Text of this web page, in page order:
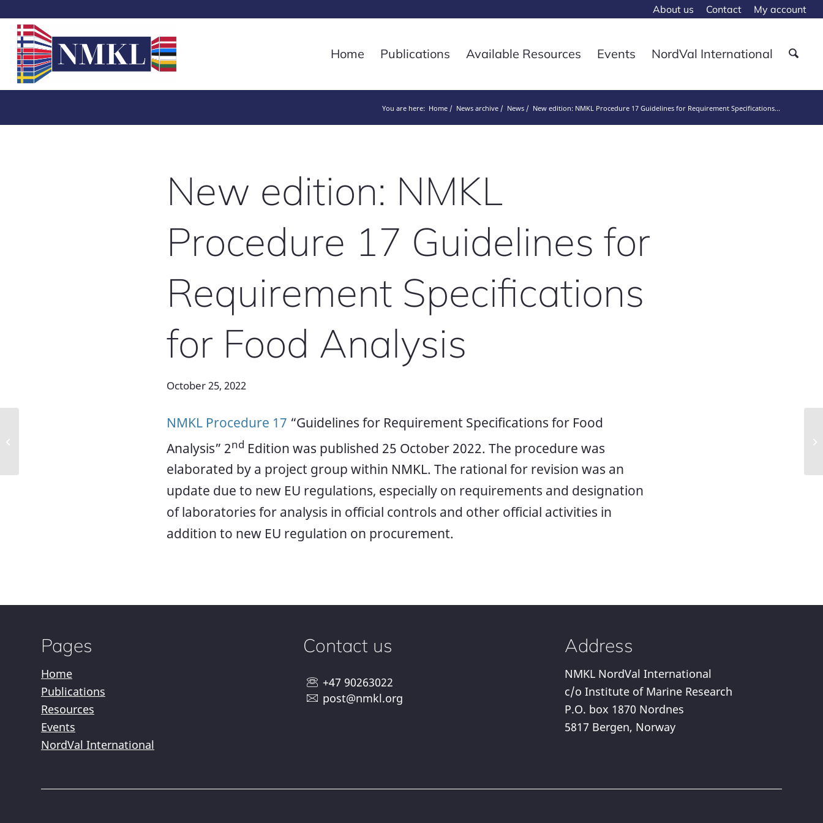
About us Contact My account
Home Publications Available Resources Events NordVal International
You are here: Home News archive News New edition: NMKL Procedure 17 Guidelines for Requirement Specifications...
New edition: NMKL
Procedure 17 Guidelines for
Requirement Specifications
for Food Analysis
October 25, 2022
NMKL Procedure 17 “Guidelines for Requirement Specifications for Food
Analysis” 2nd Edition was published 25 October 2022. The procedure was
elaborated by a project group within NMKL. The rational for revision was an
update due to new EU regulations, especially on requirements and designation
of laboratories for analysis in official controls and other official activities in
addition to new EU regulation on procurement.
Pages
Home
Publications
Resources
Events
NordVal International
Contact us
+47 90263022
post@nmkl.org
Address
NMKL NordVal International
c/o Institute of Marine Research
P.O. box 1870 Nordnes
5817 Bergen, Norway